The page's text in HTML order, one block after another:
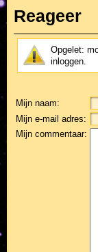
Reageer
Opgelet:
inloggen.
Mijn naam:
Mijn e-mail adres:
Mijn commentaar: